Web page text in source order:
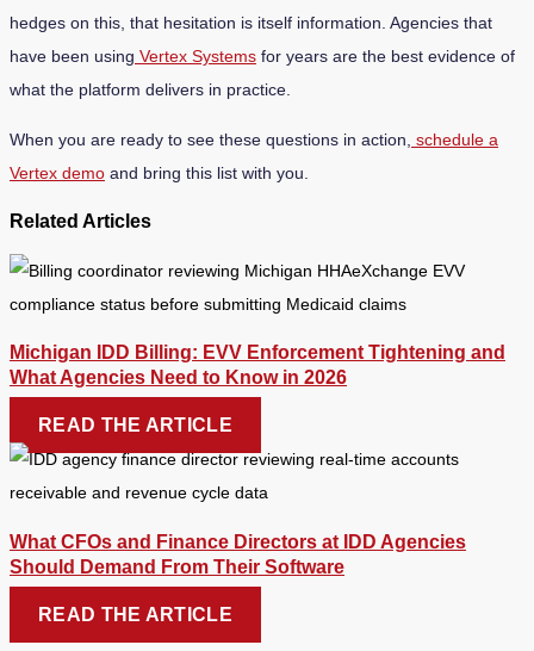
hedges on this, that hesitation is itself information. Agencies that
have been using Vertex Systems for years are the best evidence of
what the platform delivers in practice.
When you are ready to see these questions in action, schedule a
Vertex demo and bring this list with you.
Related Articles
Michigan IDD Billing: EVV Enforcement Tightening and
What Agencies Need to Know in 2026
READ THE ARTICLE
What CFOs and Finance Directors at IDD Agencies
Should Demand From Their Software
READ THE ARTICLE